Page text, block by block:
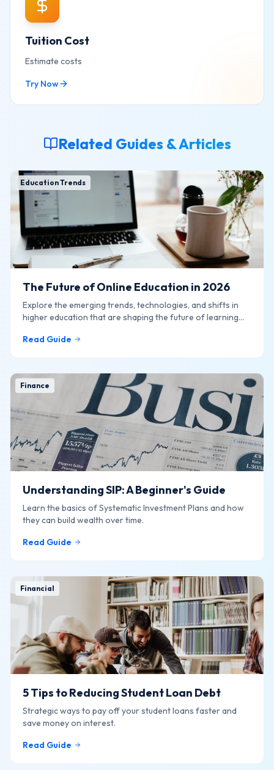
Tuition Cost
Estimate costs
Try Now
Related Guides & Articles
Education Trends
The Future of Online Education in 2026
Explore the emerging trends, technologies, and shifts in
higher education that are shaping the future of learning
Read Guide
Finance
Understanding SIP: A Beginner's Guide
Learn the basics of Systematic Investment Plans and how
they can build wealth over time.
Read Guide
Financial
5 Tips to Reducing Student Loan Debt
Strategic ways to pay off your student loans faster and
save money on interest.
Read Guide